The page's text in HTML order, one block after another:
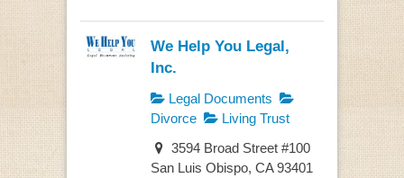
We Help You Legal,
Inc.
Legal Documents
Divorce
Living Trust
3594 Broad Street #100
San Luis Obispo, CA 93401